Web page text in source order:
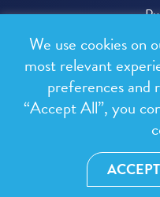
© 2026
All
We use cookies on
most relevant
preferences and
“Accept All”, you